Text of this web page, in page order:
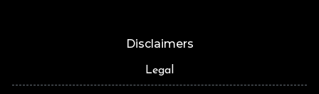
Disclaimers
Legal